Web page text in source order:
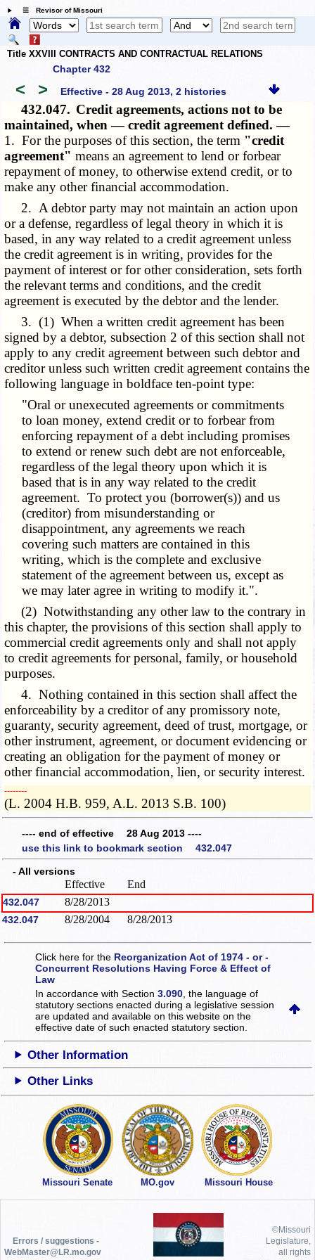
☰ Revisor of Missouri
Title XXVIII CONTRACTS AND CONTRACTUAL RELATIONS
Chapter 432
< > Effective - 28 Aug 2013, 2 histories
432.047. Credit agreements, actions not to be
maintained, when — credit agreement defined. —
1. For the purposes of this section, the term "credit
agreement" means an agreement to lend or forbear
repayment of money, to otherwise extend credit, or to
make any other financial accommodation.
2. A debtor party may not maintain an action upon
or a defense, regardless of legal theory in which it is
based, in any way related to a credit agreement unless
the credit agreement is in writing, provides for the
payment of interest or for other consideration, sets forth
the relevant terms and conditions, and the credit
agreement is executed by the debtor and the lender.
3. (1) When a written credit agreement has been
signed by a debtor, subsection 2 of this section shall not
apply to any credit agreement between such debtor and
creditor unless such written credit agreement contains the
following language in boldface ten-point type:
"Oral or unexecuted agreements or commitments
to loan money, extend credit or to forbear from
enforcing repayment of a debt including promises
to extend or renew such debt are not enforceable,
regardless of the legal theory upon which it is
based that is in any way related to the credit
agreement. To protect you (borrower(s)) and us
(creditor) from misunderstanding or
disappointment, any agreements we reach
covering such matters are contained in this
writing, which is the complete and exclusive
statement of the agreement between us, except as
we may later agree in writing to modify it.".
(2) Notwithstanding any other law to the contrary in
this chapter, the provisions of this section shall apply to
commercial credit agreements only and shall not apply
to credit agreements for personal, family, or household
purposes.
4. Nothing contained in this section shall affect the
enforceability by a creditor of any promissory note,
guaranty, security agreement, deed of trust, mortgage, or
other instrument, agreement, or document evidencing or
creating an obligation for the payment of money or
other financial accommodation, lien, or security interest.
­­--------
(L. 2004 H.B. 959, A.L. 2013 S.B. 100)
---- end of effective 28 Aug 2013 ----
use this link to bookmark section 432.047
- All versions
Effective End
432.047 8/28/2013
432.047 8/28/2004 8/28/2013
Click here for the Reorganization Act of 1974 - or -
Concurrent Resolutions Having Force & Effect of
Law
In accordance with Section3.090 , the language of
statutory sections enacted during a legislative session
are updated and available on this websiteon the
effective date of such enacted statutory section.
Other Information
Other Links
Missouri Senate MO.gov Missouri House
Errors / suggestions -
WebMaster@LR.mo.gov
©Missouri
Legislature,
all rights